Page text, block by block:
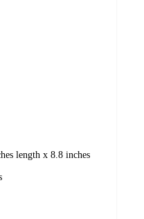
length x 8.8 inches